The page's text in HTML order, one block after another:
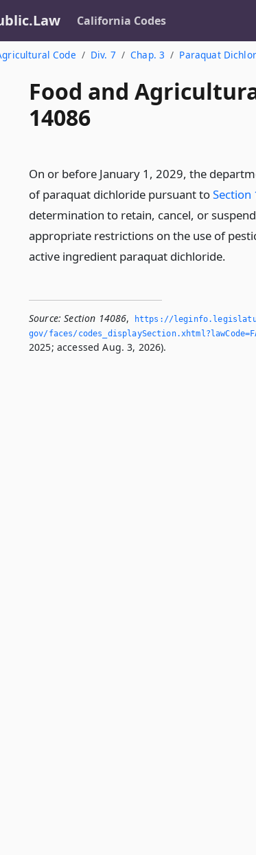
California Codes
Code Div. 7 Chap. 3 Paraquat
Food and
14086
On or before January 1, 2029, the
of paraquat dichloride pursuant toSection
determination to retain, cancel, or
appropriate restrictions on the use of
active ingredient paraquat dichloride.
Source: Section 14086,
https://
gov/faces/
2025; accessed Aug. 3, 2026).